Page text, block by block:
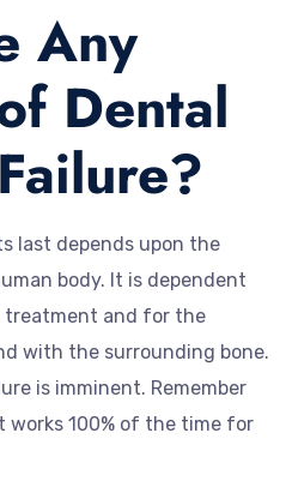
Any
Dental
last depends upon the
body. It is dependent
treatment and for the
with the surrounding bone.
is imminent. Remember
100% of the time for